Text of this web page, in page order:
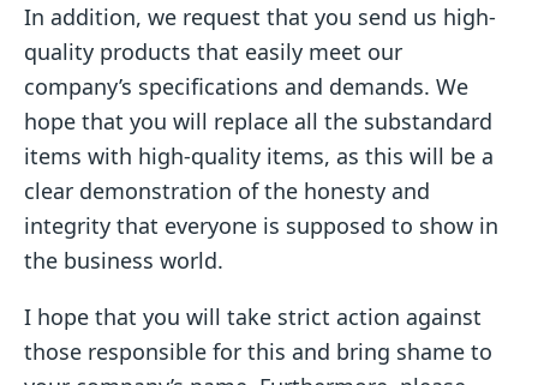
In addition, we request that you send us high-
quality products that easily meet our
company’s specifications and demands. We
hope that you will replace all the substandard
items with high-quality items, as this will be a
clear demonstration of the honesty and
integrity that everyone is supposed to show in
the business world.
I hope that you will take strict action against
those responsible for this and bring shame to